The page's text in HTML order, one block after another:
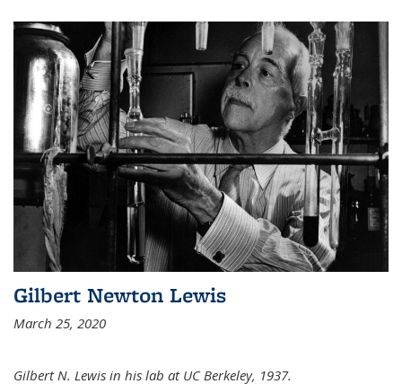
Gilbert Newton Lewis
March 25, 2020
Gilbert N. Lewis in his lab at UC Berkeley, 1937.